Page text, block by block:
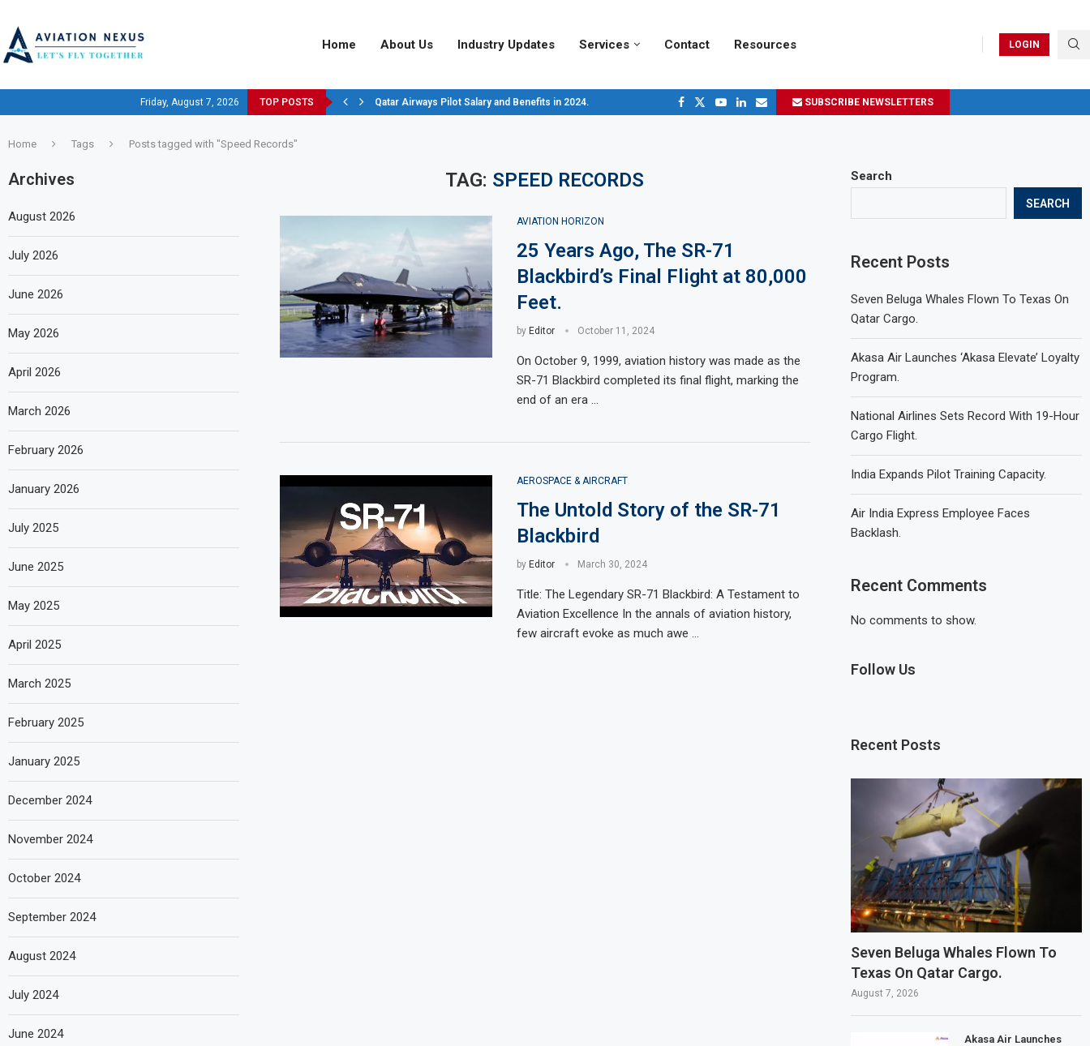
Home About Us Industry Updates Services Contact Resources LOGIN
Friday, August 7, 2026 TOP POSTS Qatar Airways Pilot Salary and Benefits in 2024. SUBSCRIBE NEWSLETTERS
Home Tags Posts tagged with "Speed Records"
TAG: SPEED RECORDS
AVIATION HORIZON
25 Years Ago, The SR-71
Blackbird’s Final Flight at 80,000
Feet.
by Editor October 11, 2024
On October 9, 1999, aviation history was made as the
SR-71 Blackbird completed its final flight, marking the
end of an era …
AEROSPACE & AIRCRAFT
The Untold Story of the SR-71
Blackbird
by Editor March 30, 2024
Title: The Legendary SR-71 Blackbird: A Testament to
Aviation Excellence In the annals of aviation history,
few aircraft evoke as much awe …
Search
SEARCH
Recent Posts
Seven Beluga Whales Flown To Texas On
Qatar Cargo.
Akasa Air Launches ‘Akasa Elevate’ Loyalty
Program.
National Airlines Sets Record With 19-Hour
Cargo Flight.
India Expands Pilot Training Capacity.
Air India Express Employee Faces
Backlash.
Recent Comments
No comments to show.
Follow Us
Recent Posts
Seven Beluga Whales Flown To
Texas On Qatar Cargo.
August 7, 2026
Akasa Air Launches
Archives
August 2026
July 2026
June 2026
May 2026
April 2026
March 2026
February 2026
January 2026
July 2025
June 2025
May 2025
April 2025
March 2025
February 2025
January 2025
December 2024
November 2024
October 2024
September 2024
August 2024
July 2024
June 2024